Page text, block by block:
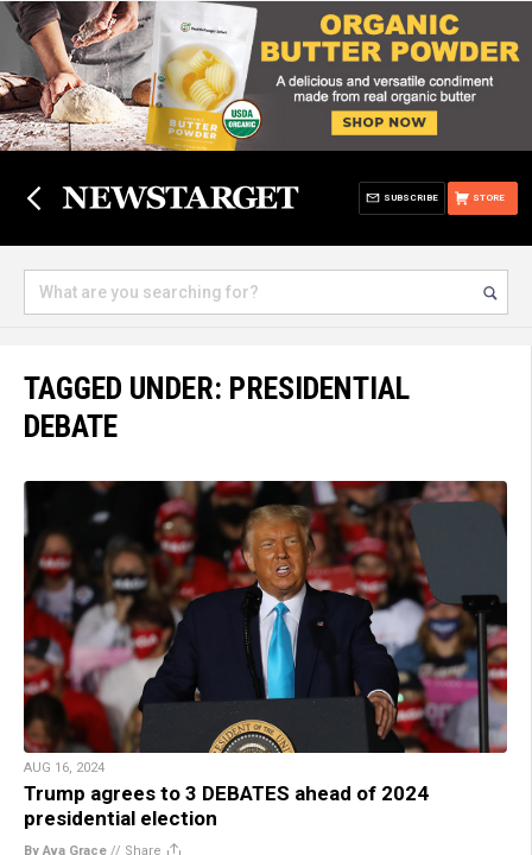
STORE
SUBSCRIBE
TAGGED UNDER: PRESIDENTIAL
DEBATE
AUG 16, 2024
Trump agrees to 3 DEBATES ahead of 2024
presidential election
By Ava Grace // Share